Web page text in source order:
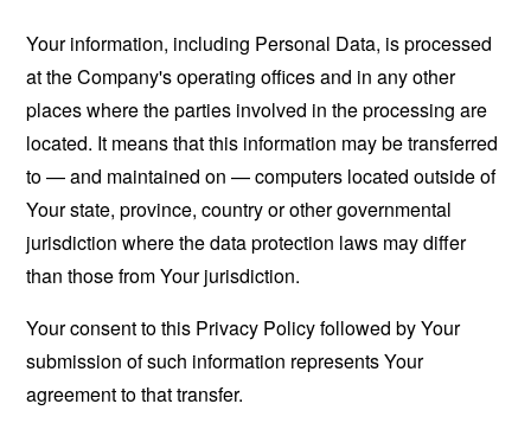
Your information, including Personal Data, is processed
at the Company's operating offices and in any other
places where the parties involved in the processing are
located. It means that this information may be transferred
to — and maintained on — computers located outside of
Your state, province, country or other governmental
jurisdiction where the data protection laws may differ
than those from Your jurisdiction.
Your consent to this Privacy Policy followed by Your
submission of such information represents Your
agreement to that transfer.